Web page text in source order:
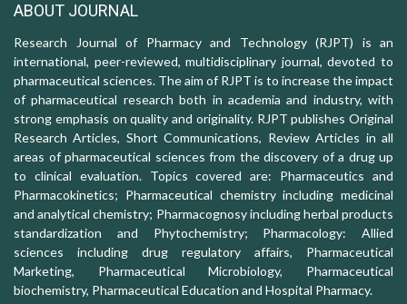
ABOUT JOURNAL
Research Journal of Pharmacy and Technology (RJPT) is an
international, peer-reviewed, multidisciplinary journal, devoted to
pharmaceutical sciences. The aim of RJPT is to increase the impact
of pharmaceutical research both in academia and industry, with
strong emphasis on quality and originality. RJPT publishes Original
Research Articles, Short Communications, Review Articles in all
areas of pharmaceutical sciences from the discovery of a drug up
to clinical evaluation. Topics covered are: Pharmaceutics and
Pharmacokinetics; Pharmaceutical chemistry including medicinal
and analytical chemistry; Pharmacognosy including herbal products
standardization and Phytochemistry; Pharmacology: Allied
sciences including drug regulatory affairs, Pharmaceutical
Marketing, Pharmaceutical Microbiology, Pharmaceutical
biochemistry, Pharmaceutical Education and Hospital Pharmacy.